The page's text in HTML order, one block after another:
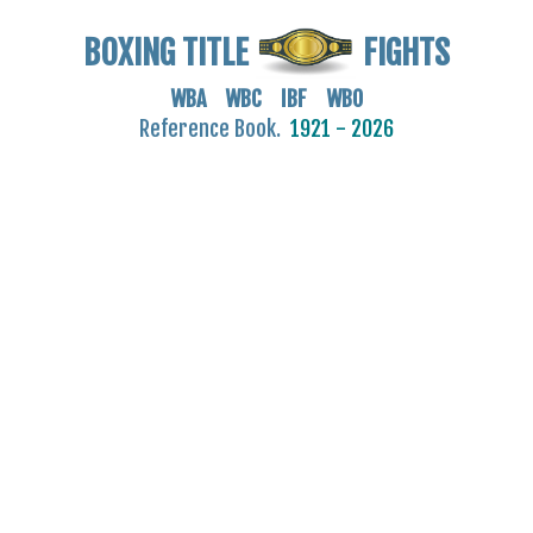
BOXING TITLE FIGHTS
WBA WBC IBF WBO
Reference Book. 1921 - 2026